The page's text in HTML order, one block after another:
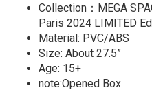
Collection：MEGA
Paris 2024 LIMITED
Material: PVC/ABS
Size: About 27.5”
Age: 15+
note:Opened Box